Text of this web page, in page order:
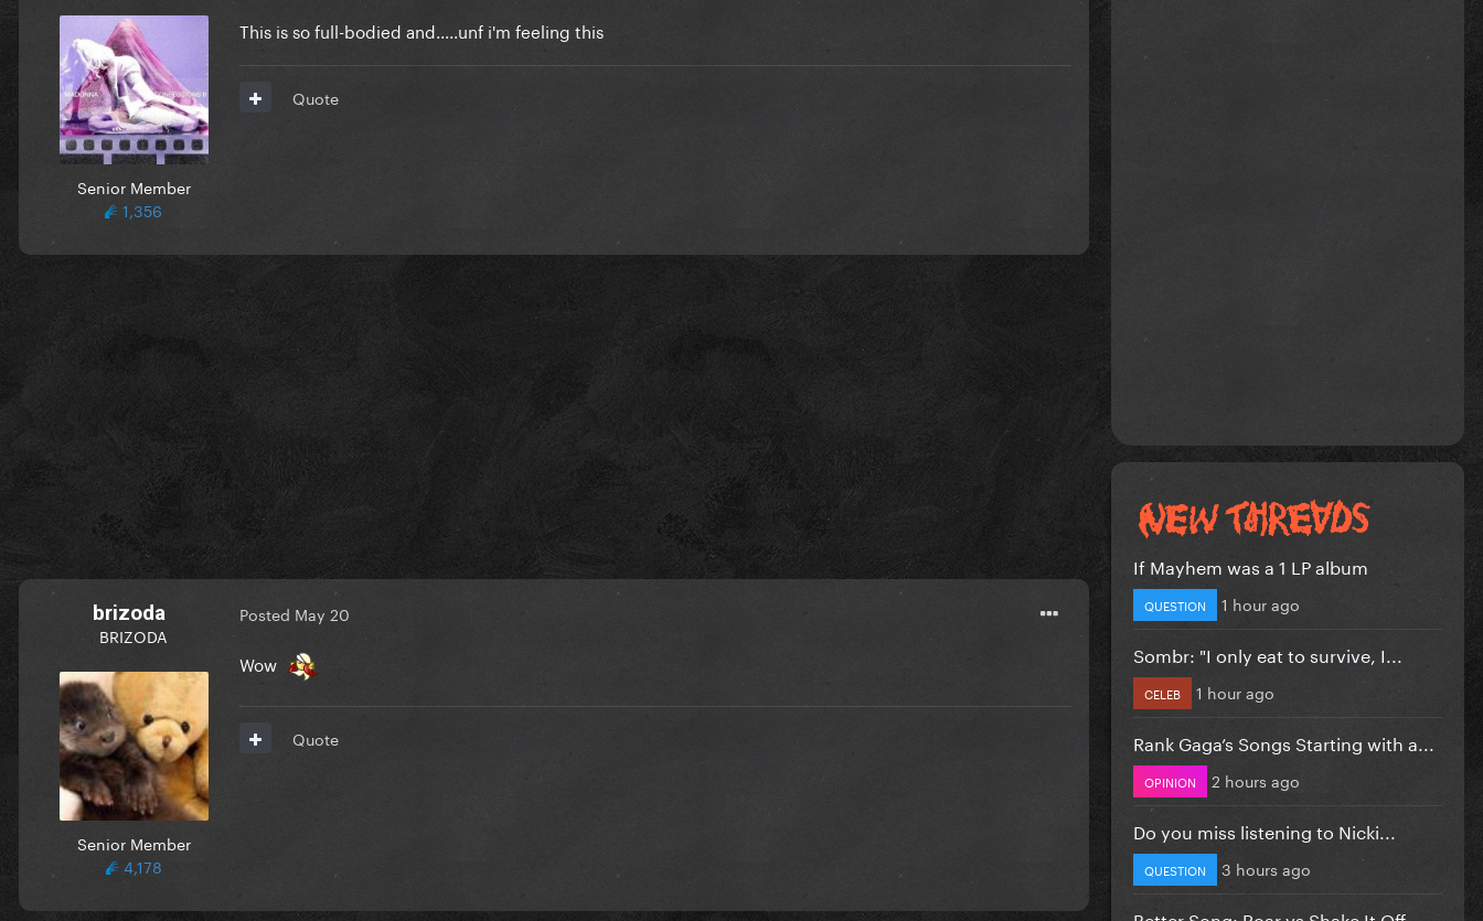
Senior Member
1,356
This is so full-bodied and.....unf i'm feeling this
Quote
brizoda
BRIZODA
Senior Member
4,178
Posted May 20
Wow
Quote
If Mayhem was a 1 LP album
QUESTION 1 hour ago
Sombr: "I only eat to survive, I...
CELEB 1 hour ago
Rank Gaga’s Songs Starting with a...
OPINION 2 hours ago
Do you miss listening to Nicki...
QUESTION 3 hours ago